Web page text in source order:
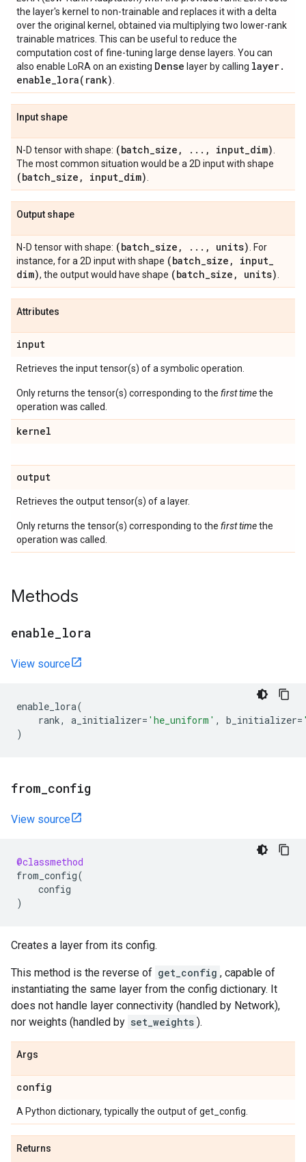
the layer's kernel to non-trainable and replaces it with a delta
over the original kernel, obtained via multiplying two lower-rank
trainable matrices. This can be useful to reduce the
computation cost of fine-tuning large dense layers. You can
also enable LoRA on an existing Dense layer by calling layer.
enable_lora( rank)
Input shape
N-D tensor with shape: (batch_size , . . . , input_dim)
The most common situation would be a 2D input with shape
(batch_size , input_dim)
Output shape
N-D tensor with shape: (batch_size , . . . , units)
. For
instance, for a 2D input with shape (batch_size , input_
dim), the output would have shape (batch_size , units)
Attributes
input
Retrieves the input tensor(s) of a symbolic operation.
Only returns the tensor(s) corresponding to the first timethe
operation was called.
kernel
output
Retrieves the output tensor(s) of a layer.
Only returns the tensor(s) corresponding to the first timethe
operation was called.
Methods
enable lora
View source
enable_lora(
rank, a_initializer= 'he_uniform' , b_initializer=
)
from config
View source
@classmethod
from_config(
config
)
Creates a layer from its config.
This method is the reverse of get_config , capable of
instantiating the same layer from the config dictionary. It
does not handle layer connectivity (handled by Network),
nor weights (handled by set_weights ).
Args
config
A Python dictionary, typically the output of get_config.
Returns